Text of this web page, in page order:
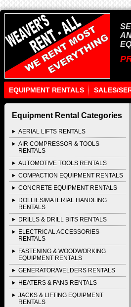
EQUIPMENT RENTALS SALES/
Equipment Rental Categories
AERIAL LIFTS RENTALS
AIR COMPRESSOR & TOOLS
RENTALS
AUTOMOTIVE TOOLS RENTALS
COMPACTION EQUIPMENT RENTALS
CONCRETE EQUIPMENT RENTALS
DOLLIES/MATERIAL HANDLING
RENTALS
DRILLS & DRILL BITS RENTALS
ELECTRICAL ACCESSORIES
RENTALS
FASTENING & WOODWORKING
EQUIPMENT RENTALS
GENERATOR/WELDERS RENTALS
HEATERS & FANS RENTALS
JACKS & LIFTING EQUIPMENT
RENTALS